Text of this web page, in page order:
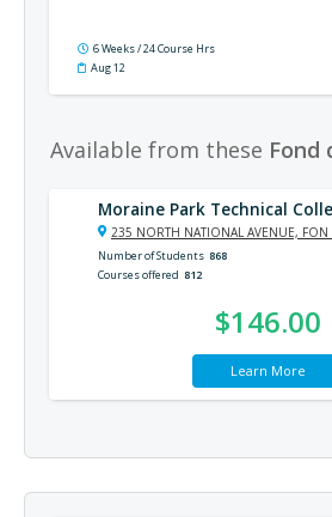
6 Weeks / 24 Course Hrs
Aug 12
Available from these Fond
Moraine Park Technical
235 NORTH NATIONAL AVENUE,
Number of Students 868
Courses offered 812
$146.00
Learn More